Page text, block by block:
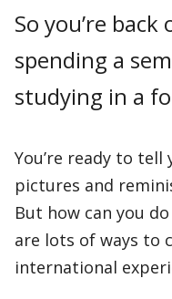
So you’re
spending a
studying in a
You’re ready to
pictures and
But how can you
are lots of ways to
international